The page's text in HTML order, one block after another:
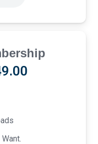
Current